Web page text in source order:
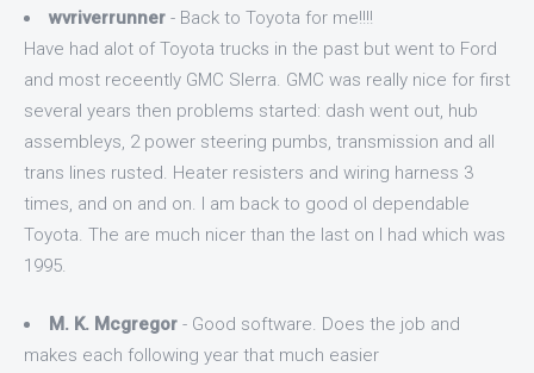
wvriverrunner - Back to Toyota for me!!!!
Have had alot of Toyota trucks in the past but went to Ford
and most receently GMC SIerra. GMC was really nice for first
several years then problems started: dash went out, hub
assembleys, 2 power steering pumbs, transmission and all
trans lines rusted. Heater resisters and wiring harness 3
times, and on and on. I am back to good ol dependable
Toyota. The are much nicer than the last on I had which was
1995.
M. K. Mcgregor - Good software. Does the job and
makes each following year that much easier